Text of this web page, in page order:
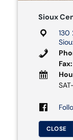
Sioux
130
Fax:
CLOSE